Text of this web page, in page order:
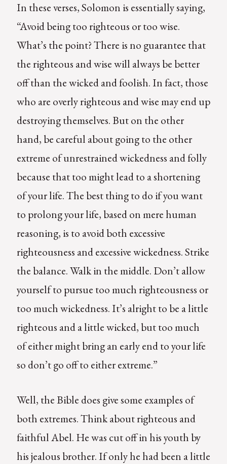
In these verses, Solomon is essentially saying,
“Avoid being too righteous or too wise.
What’s the point? There is no guarantee that
the righteous and wise will always be better
off than the wicked and foolish. In fact, those
who are overly righteous and wise may end up
destroying themselves. But on the other
hand, be careful about going to the other
extreme of unrestrained wickedness and folly
because that too might lead to a shortening
of your life. The best thing to do if you want
to prolong your life, based on mere human
reasoning, is to avoid both excessive
righteousness and excessive wickedness. Strike
the balance. Walk in the middle. Don’t allow
yourself to pursue too much righteousness or
too much wickedness. It’s alright to be a little
righteous and a little wicked, but too much
of either might bring an early end to your life
so don’t go off to either extreme.”
Well, the Bible does give some examples of
both extremes. Think about righteous and
faithful Abel. He was cut off in his youth by
his jealous brother. If only he had been a little